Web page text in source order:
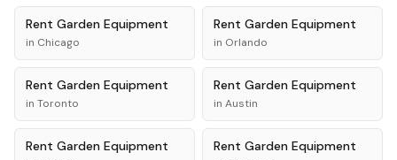
Rent Garden Equipment
in Chicago
Rent Garden Equipment
in Orlando
Rent Garden Equipment
in Toronto
Rent Garden Equipment
in Austin
Rent Garden Equipment Rent Garden Equipment